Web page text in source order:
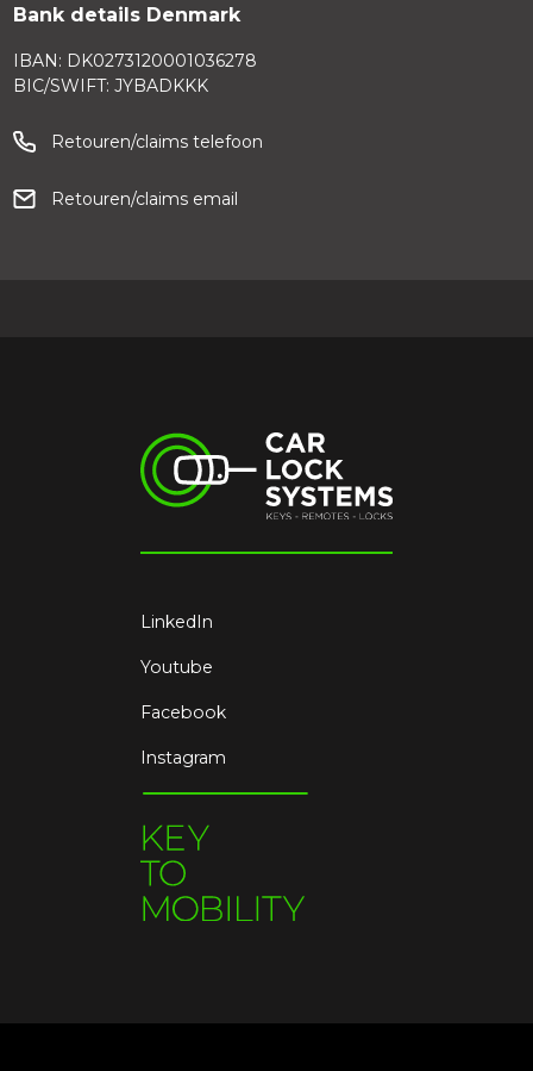
Bank details Denmark
IBAN: DK0273120001036278
BIC/SWIFT: JYBADKKK
Retouren/claims telefoon
Retouren/claims email
LinkedIn
Youtube
Facebook
Instagram